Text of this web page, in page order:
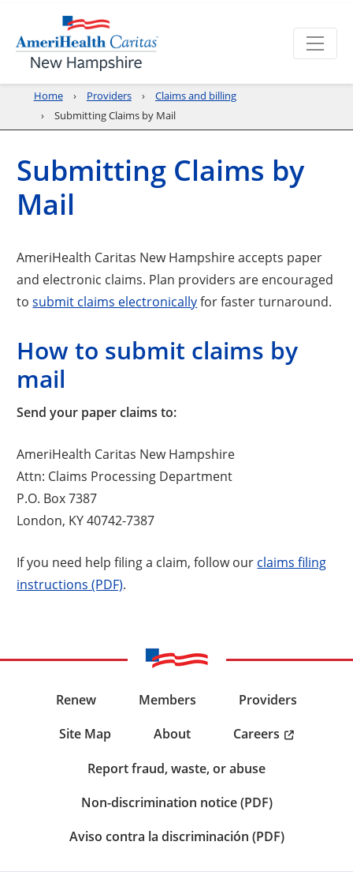
Home Providers
Claims and billing
Submitting Claims by Mail
Submitting Claims by
Mail
AmeriHealth Caritas New Hampshire accepts paper
and electronic claims. Plan providers are encouraged
tosubmit claims electronicallyfor faster turnaround.
How to submit claims by
mail
Send your paper claims to:
AmeriHealth Caritas New Hampshire
Attn: Claims Processing Department
P.O. Box 7387
London, KY 40742-7387
If you need help filing a claim, follow our claims filing
instructions (PDF).
Renew Members
Providers
Site Map
About
Careers
Report fraud, waste, or abuse
Non-discrimination notice (PDF)
Aviso contra la discriminación (PDF)